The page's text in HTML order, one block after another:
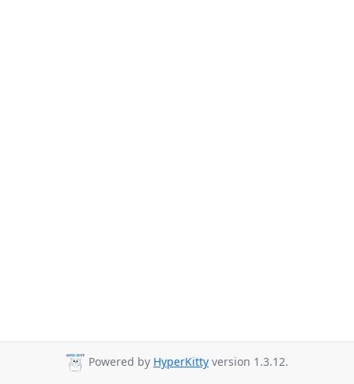
Powered by HyperKitty version 1.3.12.